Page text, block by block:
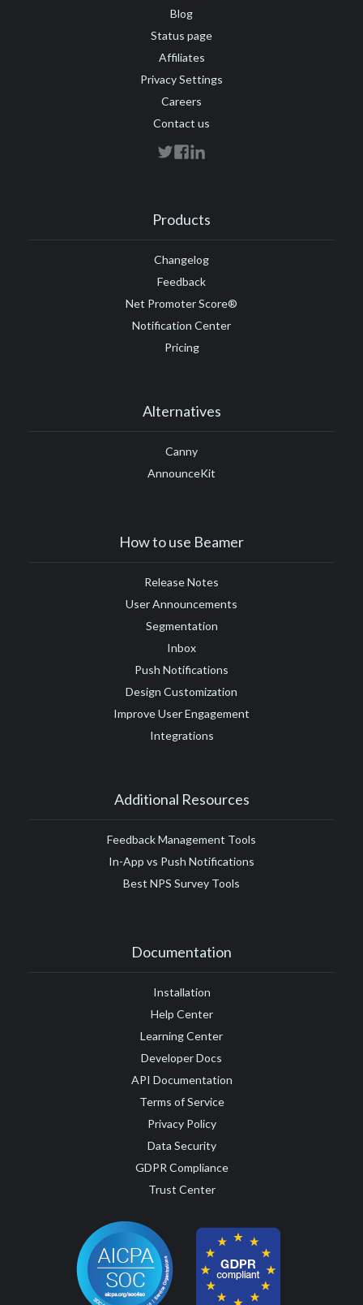
Blog
Status page
Affiliates
Privacy Settings
Careers
Contact us
Products
Changelog
Feedback
Net Promoter Score®
Notification Center
Pricing
Alternatives
Canny
AnnounceKit
How to use Beamer
Release Notes
User Announcements
Segmentation
Inbox
Push Notifications
Design Customization
Improve User Engagement
Integrations
Additional Resources
Feedback Management Tools
In-App vs Push Notifications
Best NPS Survey Tools
Documentation
Installation
Help Center
Learning Center
Developer Docs
API Documentation
Terms of Service
Privacy Policy
Data Security
GDPR Compliance
Trust Center